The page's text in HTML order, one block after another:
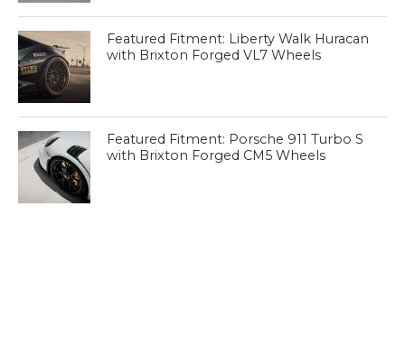
Featured Fitment: Liberty Walk Huracan
with Brixton Forged VL7 Wheels
Featured Fitment: Porsche 911 Turbo S
with Brixton Forged CM5 Wheels